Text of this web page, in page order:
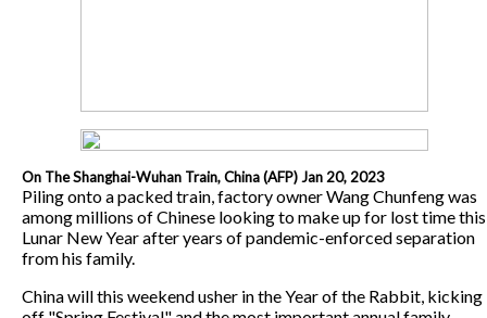
On The Shanghai-Wuhan Train, China (AFP) Jan 20, 2023
Piling onto a packed train, factory owner Wang Chunfeng was
among millions of Chinese looking to make up for lost time this
Lunar New Year after years of pandemic-enforced separation
from his family.
China will this weekend usher in the Year of the Rabbit, kicking